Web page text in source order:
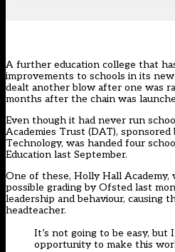
A further education college that
improvements to schools in its
dealt another blow after one was
months after the chain was
Even though it had never run
Academies Trust (DAT),
Technology, was handed four
Education last September.
One of these, Holly Hall Academy,
possible grading by Ofsted last
leadership and behaviour, causing
headteacher.
It’s not going to be easy, but
opportunity to make this